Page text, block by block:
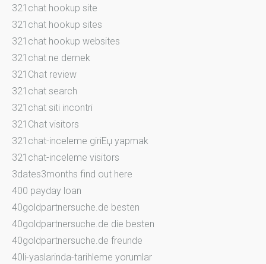
321chat hookup site
321chat hookup sites
321chat hookup websites
321chat ne demek
321Chat review
321chat search
321chat siti incontri
321Chat visitors
321chat-inceleme giriЕџ yapmak
321chat-inceleme visitors
3dates3months find out here
400 payday loan
40goldpartnersuche.de besten
40goldpartnersuche.de die besten
40goldpartnersuche.de freunde
40li-yaslarinda-tarihleme yorumlar